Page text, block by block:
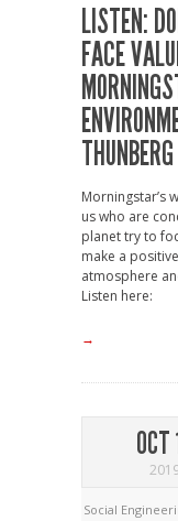
LISTEN:
FACE
THUNBERG
Morningstar’s
us who are
planet try to
make a
atmosphere
Listen here:
→
OCT
Social